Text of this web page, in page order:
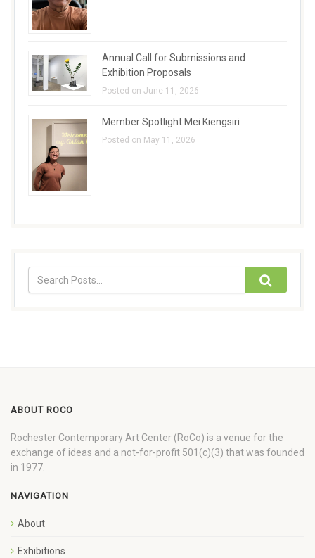
Annual Call for Submissions and
Exhibition Proposals
Posted on June 11, 2026
Member Spotlight Mei Kiengsiri
Posted on May 11, 2026
ABOUT ROCO
Rochester Contemporary Art Center (RoCo) is a venue for the
exchange of ideas and a not-for-profit 501(c)(3) that was founded
in 1977.
NAVIGATION
About
Exhibitions